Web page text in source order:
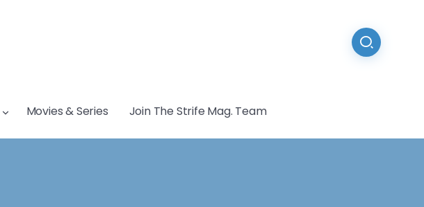
Movies & Series Join The Strife Mag. Team